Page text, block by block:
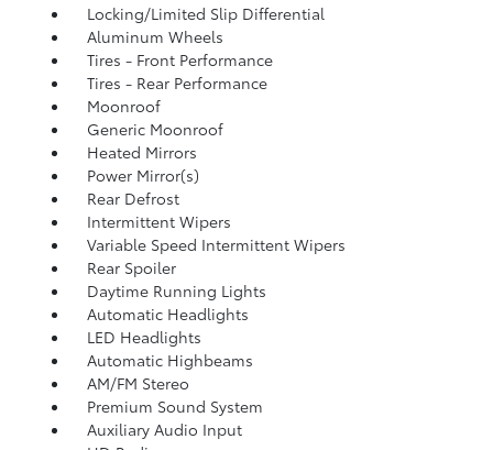
Locking/Limited Slip Differential
Aluminum Wheels
Tires - Front Performance
Tires - Rear Performance
Moonroof
Generic Moonroof
Heated Mirrors
Power Mirror(s)
Rear Defrost
Intermittent Wipers
Variable Speed Intermittent Wipers
Rear Spoiler
Daytime Running Lights
Automatic Headlights
LED Headlights
Automatic Highbeams
AM/FM Stereo
Premium Sound System
Auxiliary Audio Input